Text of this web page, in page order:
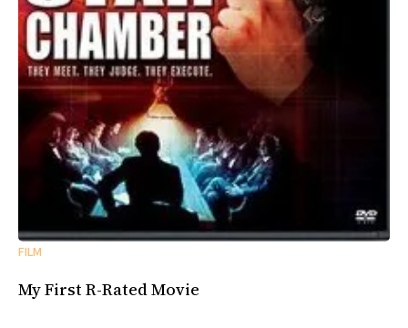
FILM
My First R-Rated Movie